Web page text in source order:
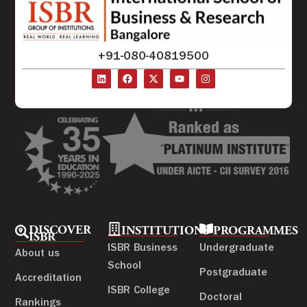
DISCOVER
ISBR
About us
Accreditation
Rankings
INSTITUTIONS
ISBR Business
School
ISBR College
PROGRAMMES
Undergraduate
Postgraduate
Doctoral
+91-080-40819500